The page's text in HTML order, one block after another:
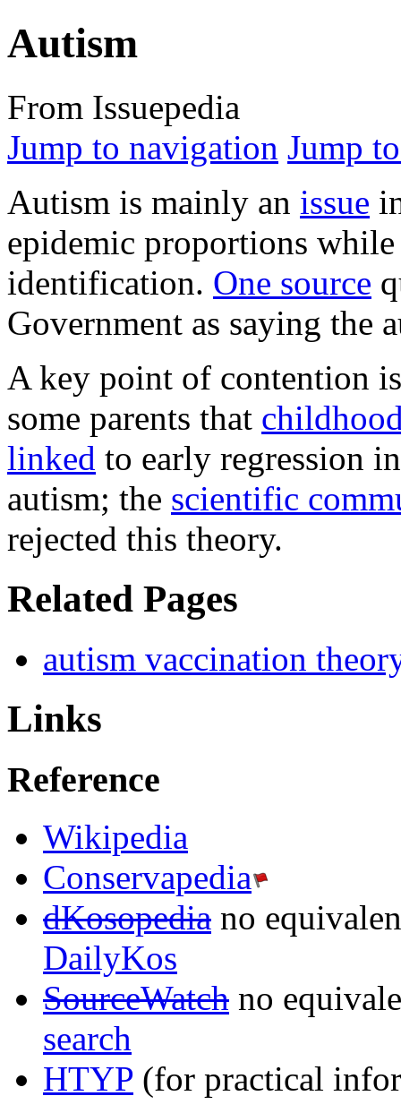
Autism
From Issuepedia
Jump to navigation Jump
Autism is mainly an issue
epidemic proportions while
identification. One source
Government as saying the
A key point of contention
some parents that
linked to early regression
autism; the scientific
rejected this theory.
Related Pages
autism vaccination
Links
Reference
Wikipedia
Conservapedia
dKosopedia no
DailyKos
SourceWatch no
search
HTYP (for practical